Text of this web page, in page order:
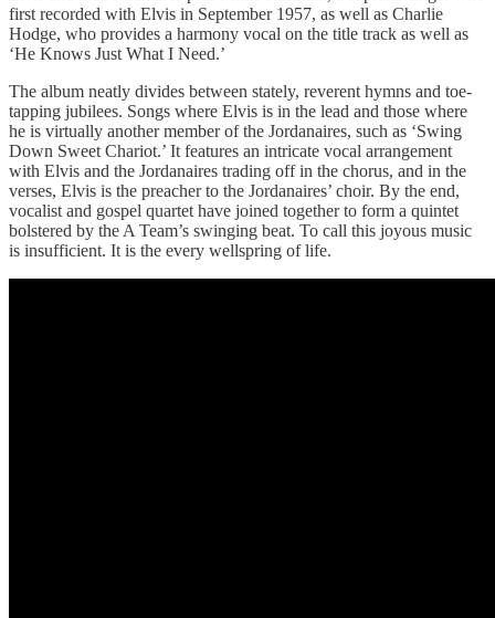
first recorded with Elvis in September 1957, as well as Charlie
Hodge, who provides a harmony vocal on the title track as well as
‘He Knows Just What I Need.’
The album neatly divides between stately, reverent hymns and toe-
tapping jubilees. Songs where Elvis is in the lead and those where
he is virtually another member of the Jordanaires, such as ‘Swing
Down Sweet Chariot.’ It features an intricate vocal arrangement
with Elvis and the Jordanaires trading off in the chorus, and in the
verses, Elvis is the preacher to the Jordanaires’ choir. By the end,
vocalist and gospel quartet have joined together to form a quintet
bolstered by the A Team’s swinging beat. To call this joyous music
is insufficient. It is the every wellspring of life.